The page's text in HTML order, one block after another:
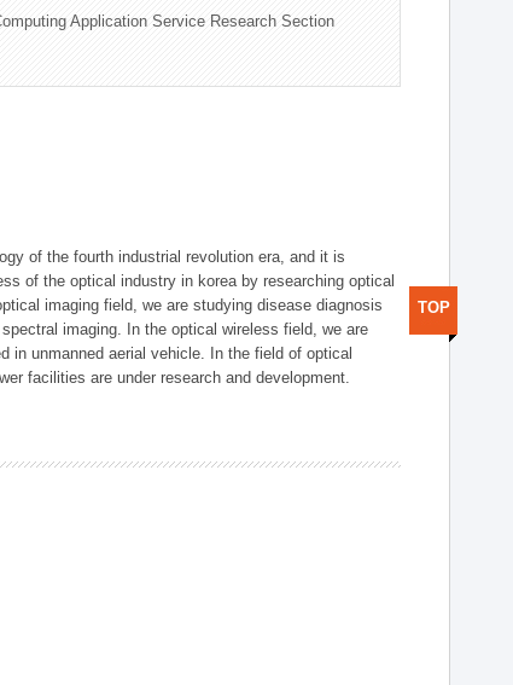
Application Service Research Section
of the fourth industrial revolution era, and it is
of the optical industry in korea by researching optical
imaging field, we are studying disease diagnosis
imaging. In the optical wireless field, we are
in unmanned aerial vehicle. In the field of optical
facilities are under research and development.
TOP